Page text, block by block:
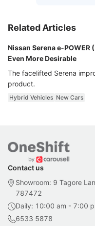
Related Articles
Nissan Serena e-
Even More Desirable
The facelifted Serena
product.
Hybrid Vehicles New Cars
Contact us
Showroom: 9 Tagore
787472
Daily: 10:00 am - 7:00
6533 5878